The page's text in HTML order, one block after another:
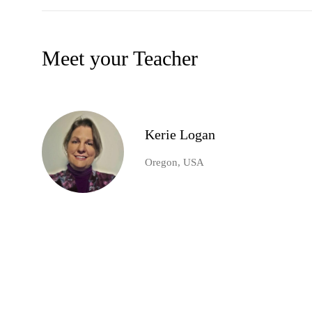
Meet your Teacher
Kerie Logan
Oregon, USA